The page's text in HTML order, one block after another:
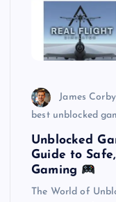
James
best unblocked
Unblocked
Guide to
Gaming
The World of